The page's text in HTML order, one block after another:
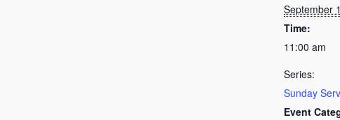
September
Time:
11:00 am
Series:
Sunday
Event